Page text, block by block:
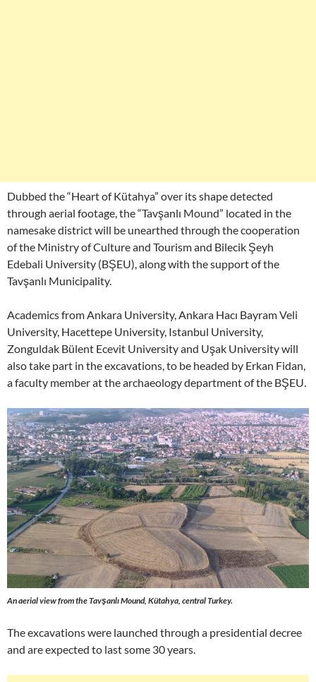
Dubbed the “Heart of Kütahya” over its shape detected
through aerial footage, the “Tavşanlı Mound” located in the
namesake district will be unearthed through the cooperation
of the Ministry of Culture and Tourism and Bilecik Şeyh
Edebali University (BŞEU), along with the support of the
Tavşanlı Municipality.
Academics from Ankara University, Ankara Hacı Bayram Veli
University, Hacettepe University, Istanbul University,
Zonguldak Bülent Ecevit University and Uşak University will
also take part in the excavations, to be headed by Erkan Fidan,
a faculty member at the archaeology department of the BŞEU.
An aerial view from the Tavşanlı Mound, Kütahya, central Turkey.
The excavations were launched through a presidential decree
and are expected to last some 30 years.